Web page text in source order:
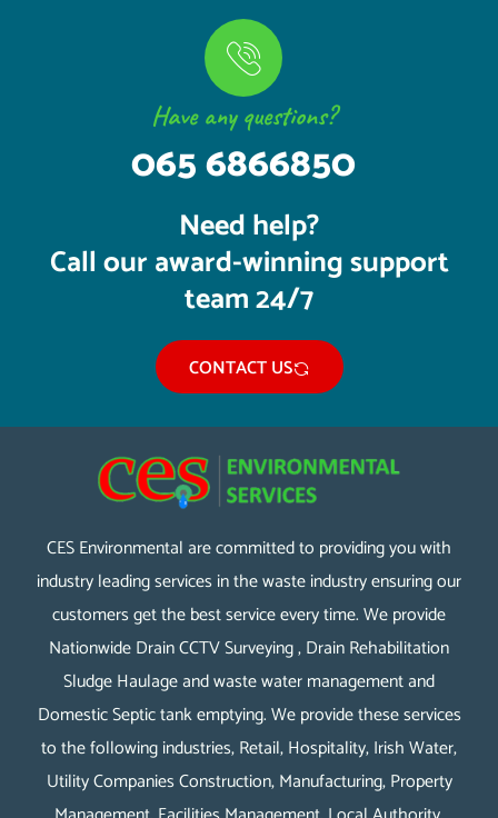
Have any questions?
065 6866850
Need help?
Call our award-winning support
team 24/7
CONTACT US
CES Environmental are committed to providing you with
industry leading services in the waste industry ensuring our
customers get the best service every time. We provide
Nationwide Drain CCTV Surveying , Drain Rehabilitation
Sludge Haulage and waste water management and
Domestic Septic tank emptying. We provide these services
to the following industries, Retail, Hospitality, Irish Water,
Utility Companies Construction, Manufacturing, Property